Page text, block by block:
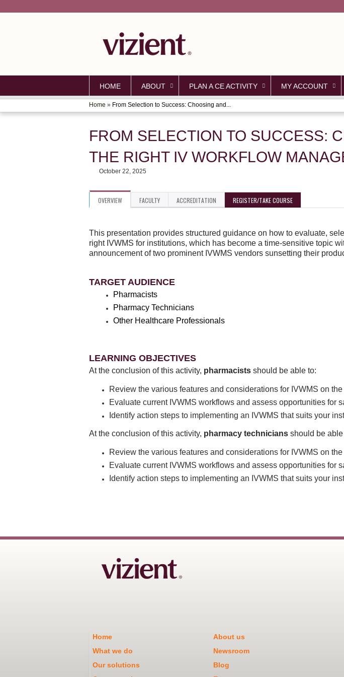
HOME ABOUT PLAN A CE ACTIVITY MY ACCOUNT
YOU
ARE
HERE
Home » From Selection to Success: Choosing and...
FROM SELECTION TO SUCCESS:
THE RIGHT IV WORKFLOW
October 22, 2025
OVERVIEW FACULTY ACCREDITATION REGISTER/TAKE COURSE
This presentation provides structured guidance on how to evaluate,
right IVWMS for institutions, which has become a time-sensitive topic
announcement of two prominent IVWMS vendors sunsetting their
TARGET AUDIENCE
Pharmacists
Pharmacy Technicians
Other Healthcare Professionals
LEARNING OBJECTIVES
At the conclusion of this activity, pharmacists should be able to:
Review the various features and considerations for IVWMS on the
Evaluate current IVWMS workflows and assess opportunities for
Identify action steps to implementing an IVWMS that suits your
At the conclusion of this activity, pharmacy technicians should be able
Review the various features and considerations for IVWMS on the
Evaluate current IVWMS workflows and assess opportunities for
Identify action steps to implementing an IVWMS that suits your
Home About us
What we do
Newsroom
Our solutions
Blog